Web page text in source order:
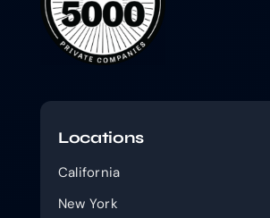
Locations
California
New York